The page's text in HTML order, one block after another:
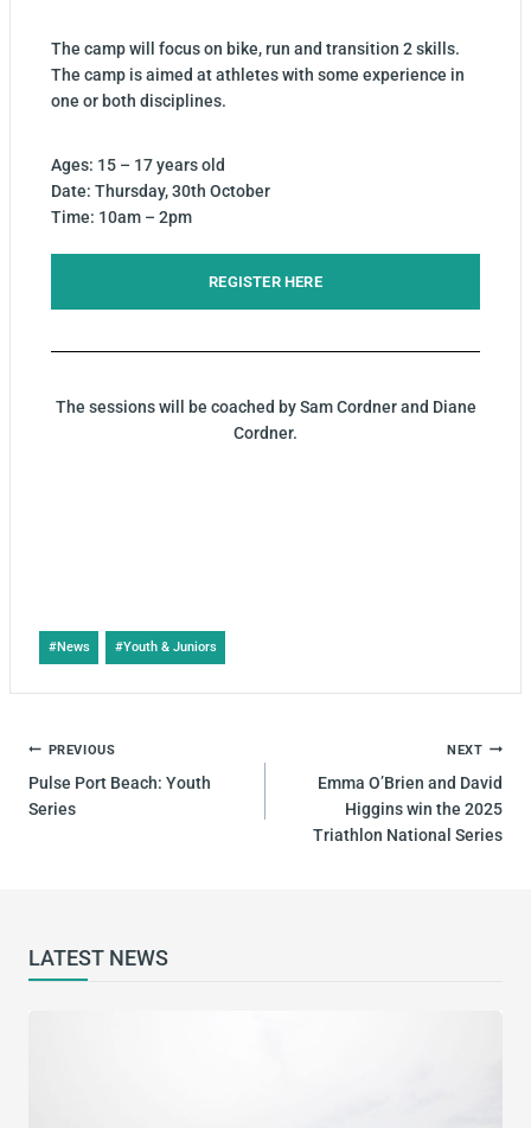
The camp will focus on bike, run and transition 2 skills.
The camp is aimed at athletes with some experience in
one or both disciplines.
Ages: 15 – 17 years old
Date: Thursday, 30th October
Time: 10am – 2pm
REGISTER HERE
The sessions will be coached by Sam Cordner and Diane
Cordner.
#News #Youth & Juniors
PREVIOUS
Pulse Port Beach: Youth
Series
NEXT
Emma O’Brien and David
Higgins win the 2025
Triathlon National Series
LATEST NEWS